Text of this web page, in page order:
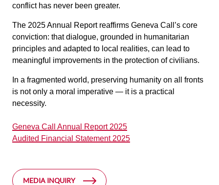
conflict has never been greater.
The 2025 Annual Report reaffirms Geneva Call’s core
conviction: that dialogue, grounded in humanitarian
principles and adapted to local realities, can lead to
meaningful improvements in the protection of civilians.
In a fragmented world, preserving humanity on all fronts
is not only a moral imperative — it is a practical
necessity.
Geneva Call Annual Report 2025
Audited Financial Statement 2025
MEDIA INQUIRY